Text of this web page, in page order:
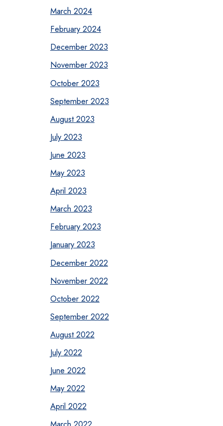
March 2024
February 2024
December 2023
November 2023
October 2023
September 2023
August 2023
July 2023
June 2023
May 2023
April 2023
March 2023
February 2023
January 2023
December 2022
November 2022
October 2022
September 2022
August 2022
July 2022
June 2022
May 2022
April 2022